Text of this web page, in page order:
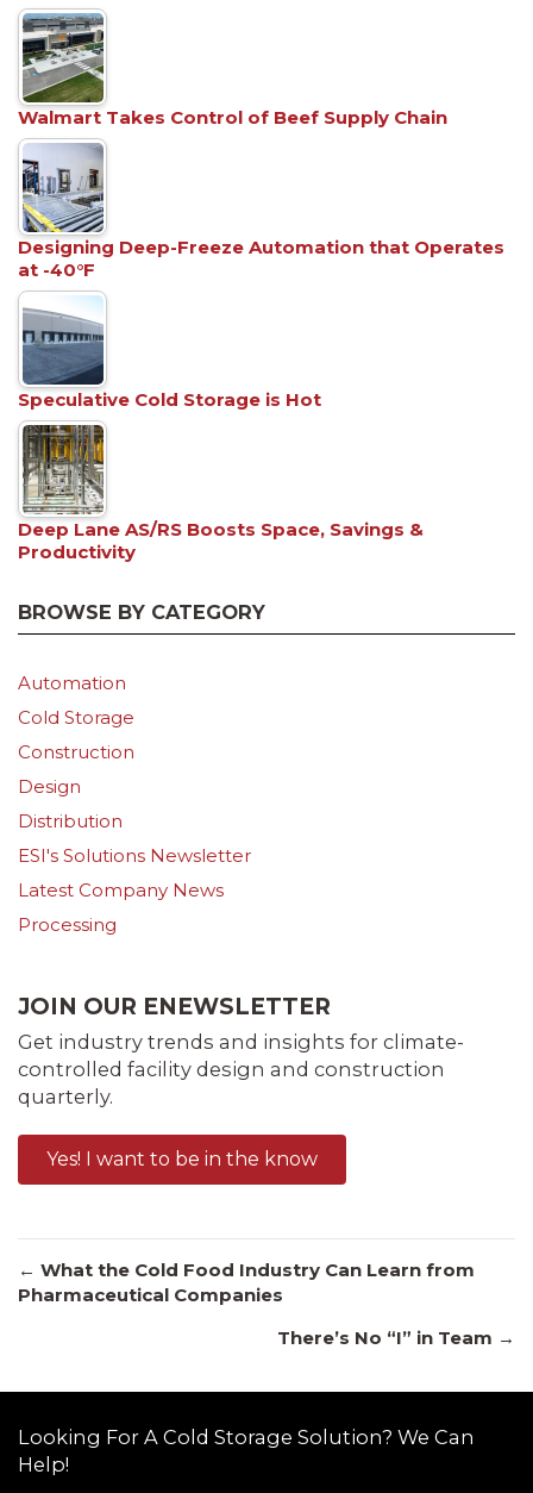
Walmart Takes Control of Beef Supply Chain
Designing Deep-Freeze Automation that Operates
at -40°F
Speculative Cold Storage is Hot
Deep Lane AS/RS Boosts Space, Savings &
Productivity
BROWSE BY CATEGORY
Automation
Cold Storage
Construction
Design
Distribution
ESI's Solutions Newsletter
Latest Company News
Processing
JOIN OUR ENEWSLETTER
Get industry trends and insights for climate-
controlled facility design and construction
quarterly.
Yes! I want to be in the know
Posts
navigation
← What the Cold Food Industry Can Learn from
Pharmaceutical Companies
There’s No “I” in Team →
Looking For A Cold Storage Solution? We Can
Help!